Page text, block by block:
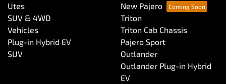
Utes
SUV & 4WD
Vehicles
Plug-in Hybrid EV
SUV
New Pajero
Triton
Triton Cab Chassis
Pajero Sport
Outlander
Outlander Plug-in Hybrid
EV